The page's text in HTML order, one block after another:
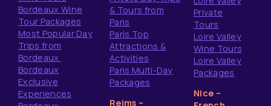
Bordeaux Wine
Tour Packages
Most Popular Day
Trips from
Bordeaux
Bordeaux
Exclusive
Experiences
& Tours from
Paris
Paris Top
Attractions &
Activities
Paris Multi-Day
Packages
Reims –
Private
Tours
Loire Valley
Wine Tours
Loire Valley
Packages
Nice –